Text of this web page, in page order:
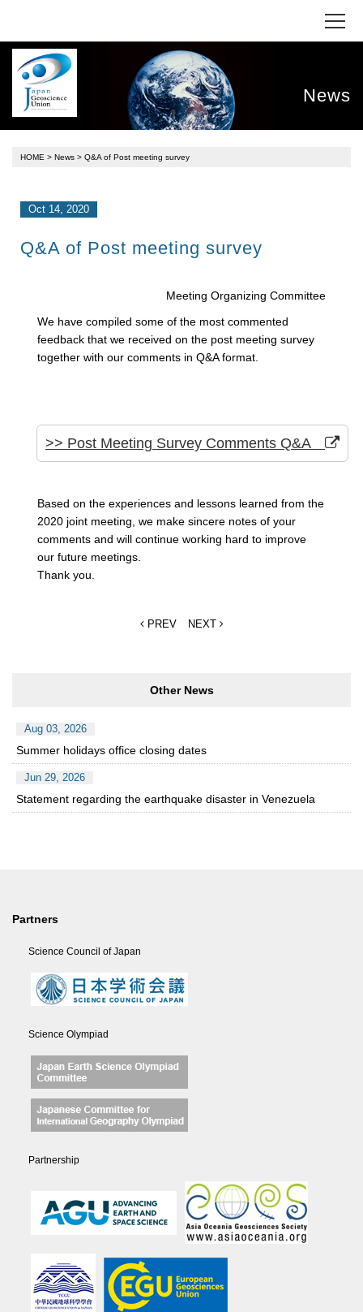
News
HOME > News > Q&A of Post meeting survey
Oct 14, 2020
Q&A of Post meeting survey
Meeting Organizing Committee
We have compiled some of the most commented
feedback that we received on the post meeting survey
together with our comments in Q&A format.
>> Post Meeting Survey Comments Q&A
Based on the experiences and lessons learned from the
2020 joint meeting, we make sincere notes of your
comments and will continue working hard to improve
our future meetings.
Thank you.
PREV NEXT
Other News
Aug 03, 2026
Summer holidays office closing dates
Jun 29, 2026
Statement regarding the earthquake disaster in Venezuela
Partners
Science Council of Japan
Science Olympiad
Partnership